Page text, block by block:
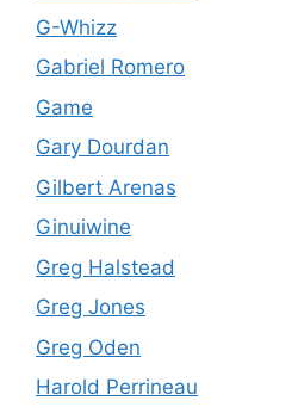
G-Whizz
Gabriel Romero
Game
Gary Dourdan
Gilbert Arenas
Ginuiwine
Greg Halstead
Greg Jones
Greg Oden
Harold Perrineau